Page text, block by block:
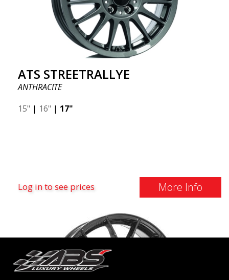
ATS STREETRALLYE
ANTHRACITE
15" | 16" | 17"
Log in to see prices More Info